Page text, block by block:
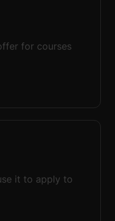
for courses
it to apply to